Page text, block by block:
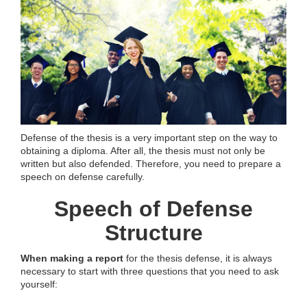
Defense of the thesis is a very important step on the way to
obtaining a diploma. After all, the thesis must not only be
written but also defended. Therefore, you need to prepare a
speech on defense carefully.
Speech of Defense
Structure
When making a report for the thesis defense, it is always
necessary to start with three questions that you need to ask
yourself: